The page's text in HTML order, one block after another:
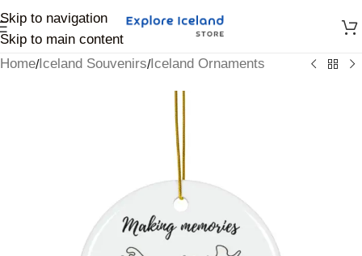
Skip to navigation
Skip to main content
Home/Iceland Souvenirs/Iceland Ornaments